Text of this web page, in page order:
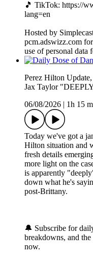
🎵 TikTok: https://
lang=en
Hosted by
pcm.adswizz.com
use of personal data
Perez Hilton
Jax Taylor
06/08/2026
1h 15
Today we've got a
Hilton situation and
fresh details
more light on the
is apparently
down what he's
post-Brittany.
🔔 Subscribe for
breakdowns, and
now.